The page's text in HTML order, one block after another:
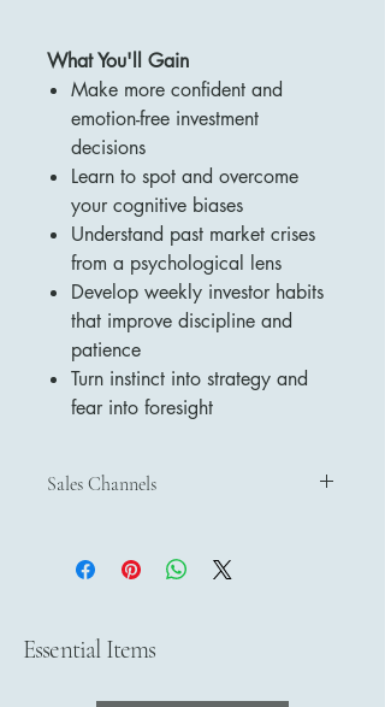
What You'll Gain
Make more confident and
emotion-free investment
decisions
Learn to spot and overcome
your cognitive biases
Understand past market crises
from a psychological lens
Develop weekly investor habits
that improve discipline and
patience
Turn instinct into strategy and
fear into foresight
Sales Channels
through our official sales channels:
Etsy
– Shop on Etsy
Play Books
Essential Items